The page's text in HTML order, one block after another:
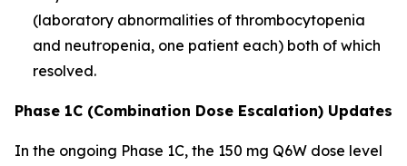
(laboratory abnormalities of thrombocytopenia
and neutropenia, one patient each) both of which
resolved.
Phase 1C (Combination Dose Escalation) Updates
In the ongoing Phase 1C, the 150 mg Q6W dose level